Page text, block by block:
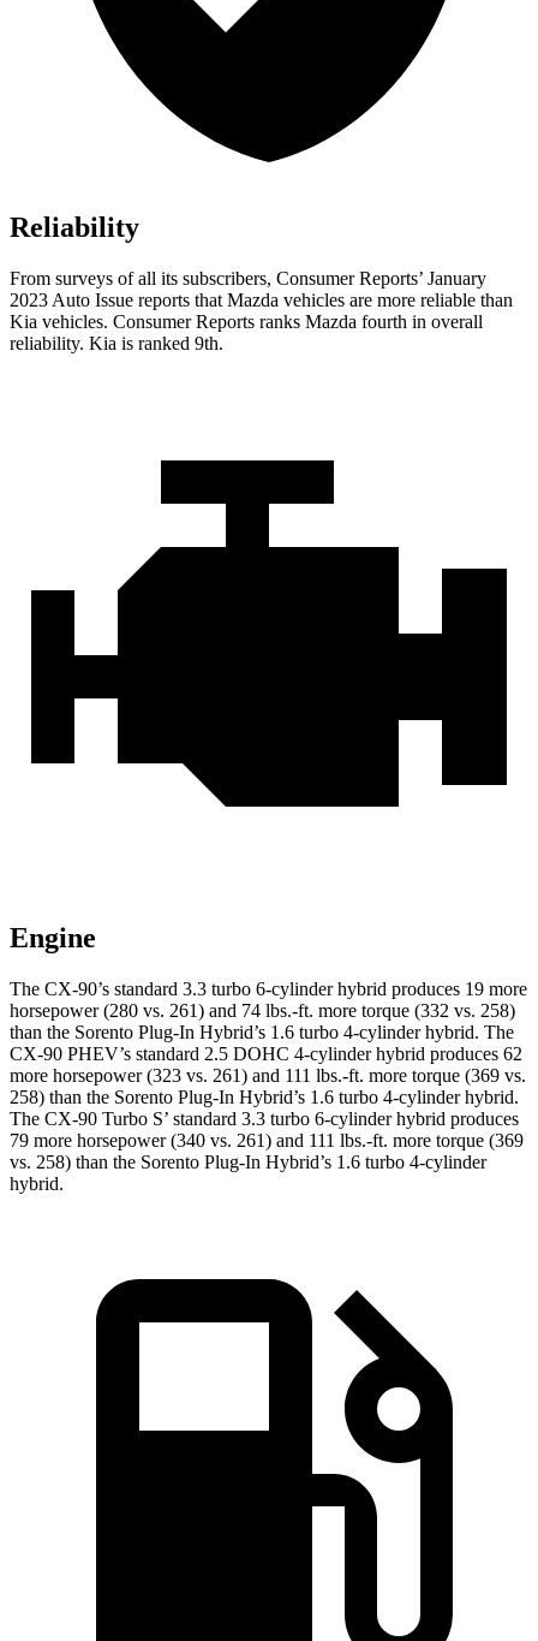
Reliability
From surveys of all its subscribers, Consumer Reports’ January
2023 Auto Issue reports that Mazda vehicles are more reliable than
Kia vehicles. Consumer Reports ranks Mazda fourth in overall
reliability. Kia is ranked 9th.
Engine
The CX-90’s standard 3.3 turbo 6-cylinder hybrid produces 19 more
horsepower (280 vs. 261) and 74 lbs.-ft. more torque (332 vs. 258)
than the Sorento Plug-In Hybrid’s 1.6 turbo 4-cylinder hybrid. The
CX-90 PHEV’s standard 2.5 DOHC 4-cylinder hybrid produces 62
more horsepower (323 vs. 261) and 111 lbs.-ft. more torque (369 vs.
258) than the Sorento Plug-In Hybrid’s 1.6 turbo 4-cylinder hybrid.
The CX-90 Turbo S’ standard 3.3 turbo 6-cylinder hybrid produces
79 more horsepower (340 vs. 261) and 111 lbs.-ft. more torque (369
vs. 258) than the Sorento Plug-In Hybrid’s 1.6 turbo 4-cylinder
hybrid.